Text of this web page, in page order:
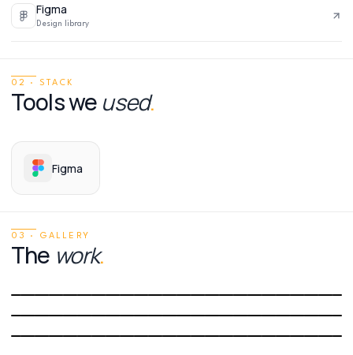
Figma
Design library
02 · STACK
Tools we used.
Figma
03 · GALLERY
The work.
01/06
02/06